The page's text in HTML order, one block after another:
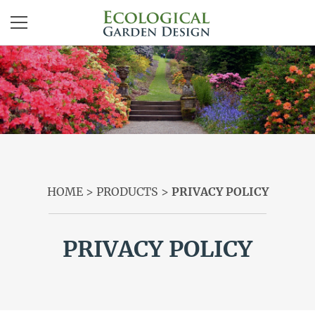
HOME> PRODUCTS > PRIVACY POLICY
PRIVACY POLICY
ABOUT
SERVICES
LOG IN | REGISTER